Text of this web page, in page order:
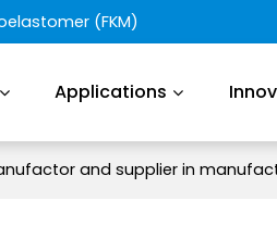
(FKM)
Applications
and supplier in